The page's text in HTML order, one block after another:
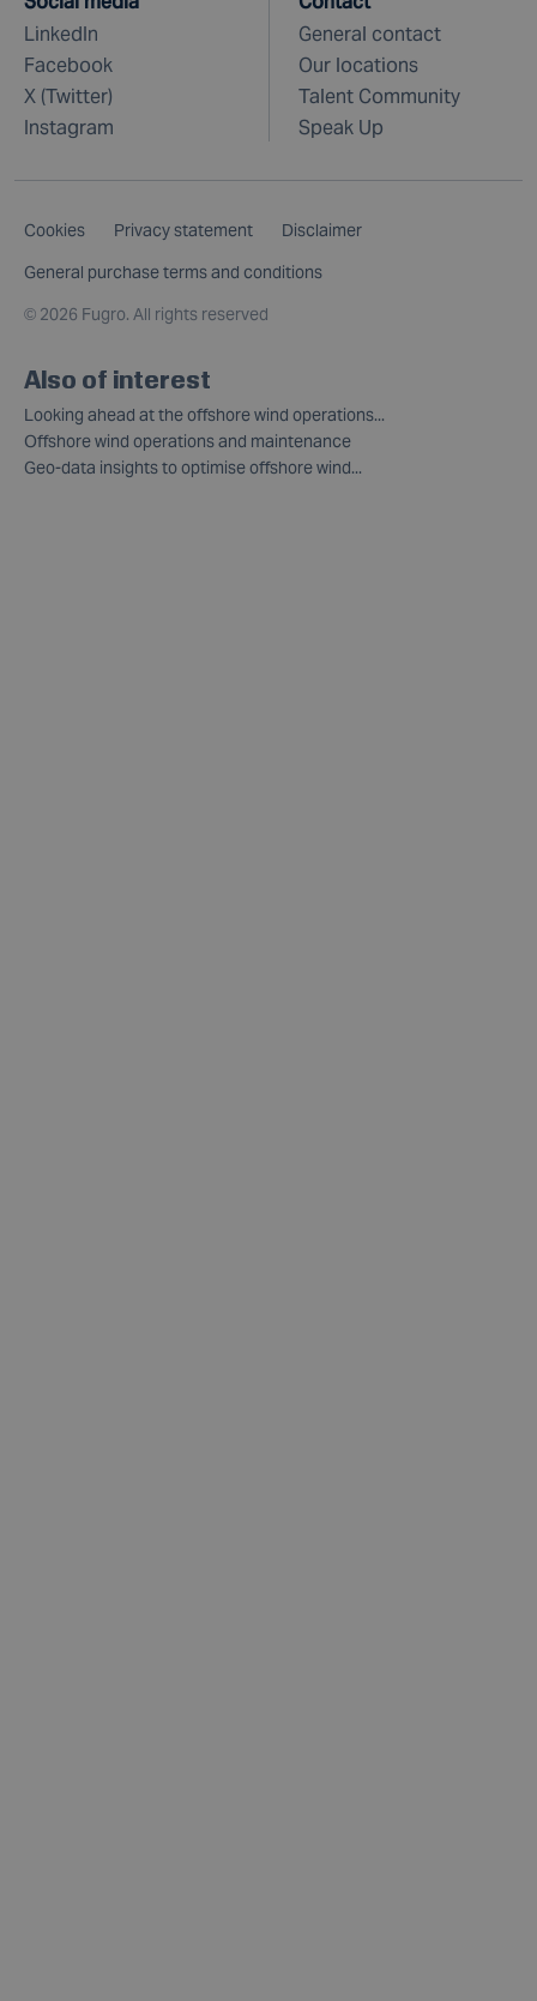
LinkedIn
Facebook
X (Twitter)
Instagram
General contact
Our locations
Talent Community
Speak Up
Cookies Privacy statement
Disclaimer
General purchase terms and conditions
© 2026 Fugro. All rights reserved
Also of interest
Looking ahead at the offshore wind operations...
Offshore wind operations and maintenance
Geo-data insights to optimise offshore wind...